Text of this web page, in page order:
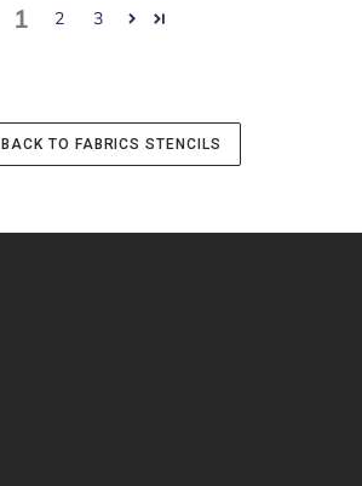
1 2 3
BACK TO FABRICS STENCILS